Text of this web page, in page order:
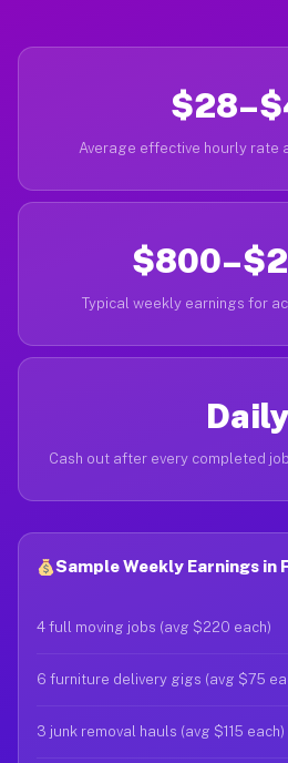
Average effective hourly rate
Typical weekly earnings for
Daily
Cash out after every completed
Sample Weekly Earnings in
4 full moving jobs (avg $220 each)
6 furniture delivery gigs (avg $75
3 junk removal hauls (avg $115 each)